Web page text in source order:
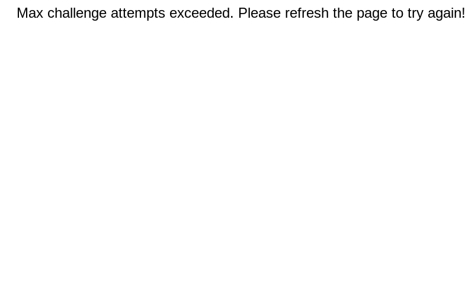
Max challenge attempts exceeded. Please refresh the page to try again!